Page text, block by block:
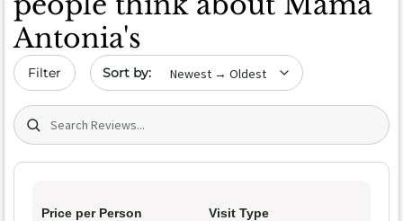
Antonia's
Filter Sort by date
Search (title/text)
Price per Person Visit Type